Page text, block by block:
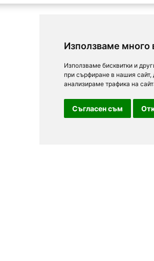
Използваме много
Използваме бисквитки и
при сърфиране в нашия
анализираме трафика на
Съгласен съм